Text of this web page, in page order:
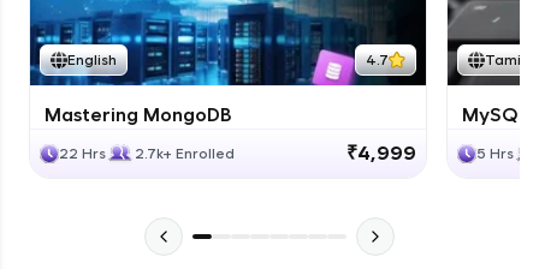
English 4.7
Mastering MongoDB
22 Hrs 2.7k+ Enrolled ₹4,999
Tamil
MySQL
5 Hrs